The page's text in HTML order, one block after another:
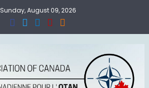
Sunday, August 09, 2026